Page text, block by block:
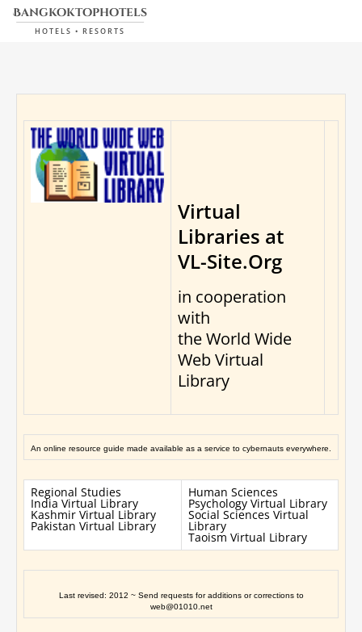
bangkoktophotels
HOTELS • RESORTS
Virtual
Libraries at
VL-Site.Org
in cooperation
with
the World Wide
Web Virtual
Library
An online resource guide made available as a service to cybernauts everywhere.
Regional Studies
India Virtual Library
Kashmir Virtual Library
Pakistan Virtual Library
Human Sciences
Psychology Virtual Library
Social Sciences Virtual
Library
Taoism Virtual Library
Last revised: 2012 ~ Send requests for additions or corrections to
web@01010.net